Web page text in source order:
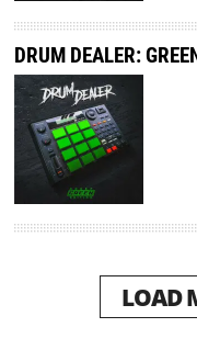
DRUM DEALER:
LOAD